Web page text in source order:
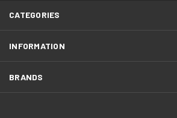
CATEGORIES
INFORMATION
BRANDS